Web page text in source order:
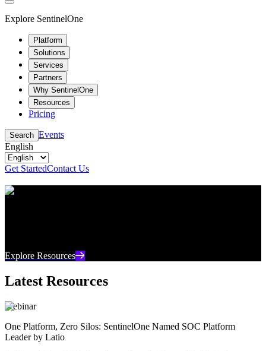
Explore SentinelOne
Platform
Solutions
Services
Partners
Why SentinelOne
Resources
Pricing
Search Events
English
Get StartedContact Us
Resource Center
Explore Resources
Latest Resources
Webinar
One Platform, Zero Silos: SentinelOne Named SOC Platform
Leader by Latio